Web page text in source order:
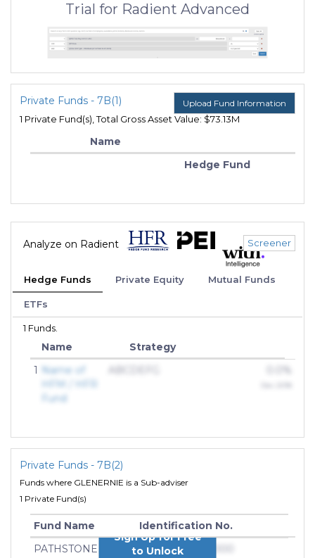
Trial for Radient Advanced
Private Funds - 7B(1) Upload Fund Information
1 Private Fund(s), Total Gross Asset Value: $73.13M
Name
Hedge Fund
Analyze on Radient Screener
Hedge Funds Private Equity Mutual Funds
ETFs
1 Funds.
Name
Strategy
1
Name of
Fund
Private Funds - 7B(2)
Funds where GLENERNIE is a Sub-adviser
1 Private Fund(s)
Fund Name
Identification No.
PATHSTONE
000-0000000000
Sign Up for Free
to Unlock